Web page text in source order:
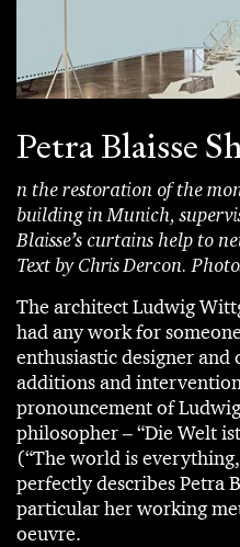
Petra Blaisse
n the restoration of the
building in Munich,
Blaisse’s curtains help to
Text by Chris Dercon.
The architect Ludwig
had any work for
enthusiastic designer
additions and
pronouncement of
philosopher – “Die Welt
(“The world is
perfectly describes Petra
particular her working
oeuvre.